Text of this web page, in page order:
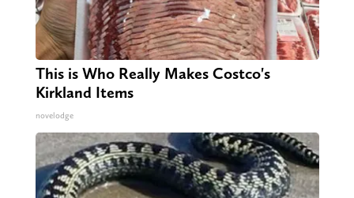
This is Who Really Makes Costco's
Kirkland Items
novelodge